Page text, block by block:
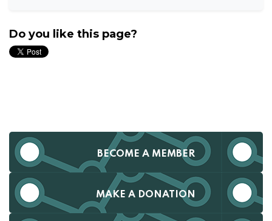
Do you like this page?
BECOME A MEMBER
MAKE A DONATION